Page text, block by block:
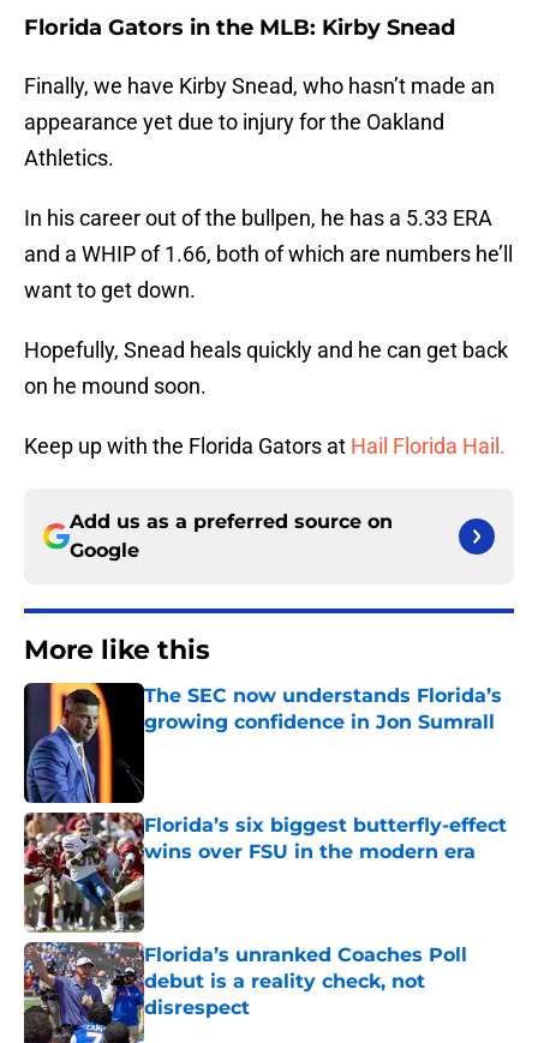
Florida Gators in the MLB: Kirby Snead
Finally, we have Kirby Snead, who hasn’t made an
appearance yet due to injury for the Oakland
Athletics.
In his career out of the bullpen, he has a 5.33 ERA
and a WHIP of 1.66, both of which are numbers he’ll
want to get down.
Hopefully, Snead heals quickly and he can get back
on he mound soon.
Keep up with the Florida Gators at Hail Florida Hail.
Add us as a preferred source on
Google
More like this
The SEC now understands Florida’s
growing confidence in Jon Sumrall
Florida’s six biggest butterfly-effect
wins over FSU in the modern era
Published by on Invalid Date
Florida’s unranked Coaches Poll
debut is a reality check, not
disrespect
Published by on Invalid Date